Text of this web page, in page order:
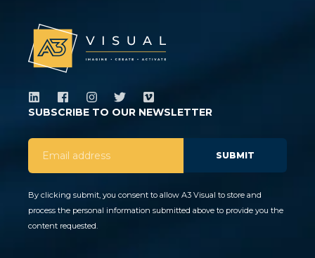
SUBSCRIBE TO OUR NEWSLETTER
By clicking submit, you consent to allow A3 Visual to store and
process the personal information submitted above to provide you the
content requested.